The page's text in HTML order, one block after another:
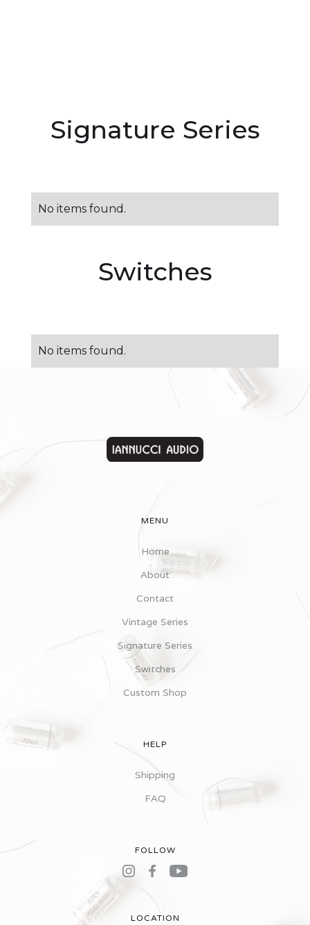
Signature Series
No items found.
Switches
No items found.
MENU
Home
About
Contact
Vintage Series
Signature Series
Switches
Custom Shop
HELP
Shipping
FAQ
FOLLOW
LOCATION